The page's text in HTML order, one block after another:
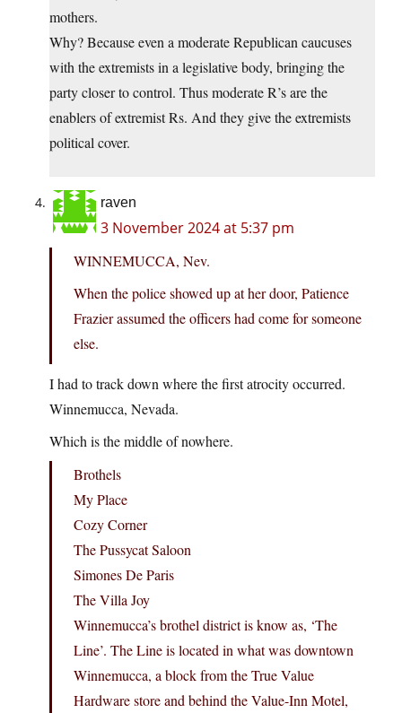
mothers.
Why? Because even a moderate Republican caucuses
with the extremists in a legislative body, bringing the
party closer to control. Thus moderate R’s are the
enablers of extremist Rs. And they give the extremists
political cover.
raven
3 November 2024 at 5:37 pm
WINNEMUCCA, Nev.
When the police showed up at her door, Patience
Frazier assumed the officers had come for someone
else.
I had to track down where the first atrocity occurred.
Winnemucca, Nevada.
Which is the middle of nowhere.
Brothels
My Place
Cozy Corner
The Pussycat Saloon
Simones De Paris
The Villa Joy
Winnemucca’s brothel district is know as, ‘The
Line’. The Line is located in what was downtown
Winnemucca, a block from the True Value
Hardware store and behind the Value-Inn Motel,